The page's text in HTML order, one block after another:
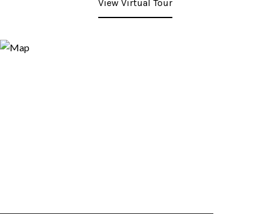
View Virtual Tour